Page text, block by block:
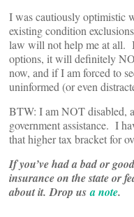
I was cautiously optimistic
existing condition
law will not help me at all.
options, it will definitely
now, and if I am forced to
uninformed (or even
BTW: I am NOT disabled,
government assistance. I
that higher tax bracket for
If you’ve had a bad or
insurance on the state or
about it.Drop usa note.